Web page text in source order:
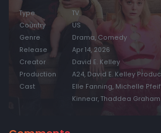
Type
TV
Country
US
Genre
Drama, Comedy
Release
Apr 14, 2026
Creator
David E. Kelley
Production
A24, David E. Kelley
Cast
Elle Fanning, Michelle
Kinnear, Thaddea Graham